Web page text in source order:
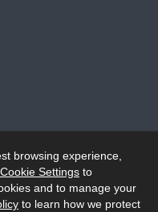
browsing experience,
Cookie Settings to
and to manage your
to learn how we protect
All rights reserved.